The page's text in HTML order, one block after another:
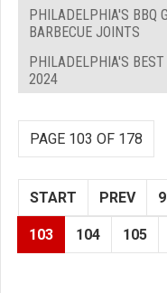
PHILADELPHIA'S BBQ
BARBECUE JOINTS
PHILADELPHIA'S BEST
2024
PAGE 103 OF 178
START PREV
103 104 105